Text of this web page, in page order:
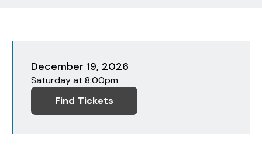
December 19, 2026
Saturdayat 8:00pm
Find Tickets